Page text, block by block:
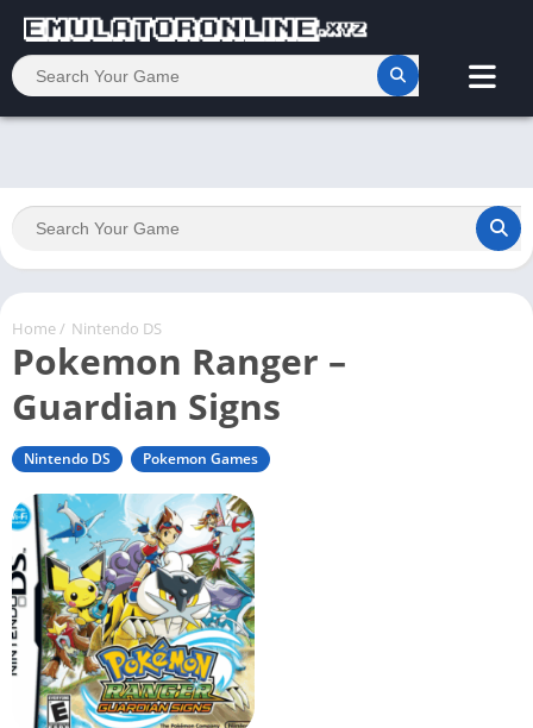
Home/ Nintendo DS
Pokemon Ranger –
Guardian Signs
Nintendo DS Pokemon Games